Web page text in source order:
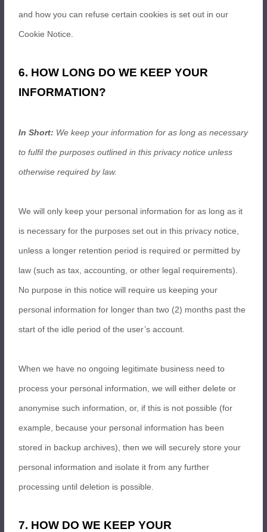
and how you can refuse certain cookies is set out in our
Cookie Notice
6. HOW LONG DO WE KEEP YOUR
INFORMATION?
In Short: We keep your information for as long as necessary
to fulfil the purposes outlined in this privacy notice unless
otherwise required by law.
We will only keep your personal information for as long as it
is necessary for the purposes set out in this privacy notice,
unless a longer retention period is required or permitted by
law (such as tax, accounting, or other legal requirements).
No purpose in this notice will require us keeping your
personal information for longer than two (2) months past the
start of the idle period of the user’s account.
When we have no ongoing legitimate business need to
process your personal information, we will either delete or
anonymise such information, or, if this is not possible (for
example, because your personal information has been
stored in backup archives), then we will securely store your
personal information and isolate it from any further
processing until deletion is possible.
7. HOW DO WE KEEP YOUR